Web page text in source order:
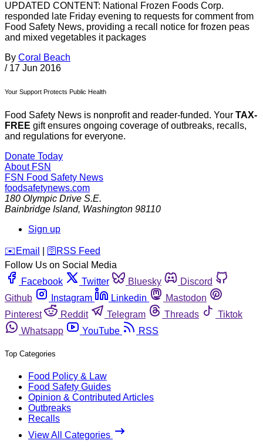
UPDATED CONTENT: National Frozen Foods Corp.
responded late Friday evening to requests for comment from
Food Safety News, providing a recall notice for frozen peas
and mixed vegetables it packages
By Coral Beach
/ 17 Jun 2016
Your Support Protects Public Health
Food Safety News is nonprofit and reader-funded. Your TAX-
FREE gift ensures ongoing coverage of outbreaks, recalls,
and regulations for everyone.
Donate Today
About FSN
FSN Food Safety News
foodsafetynews.com
180 Olympic Drive S.E.
Bainbridge Island, Washington 98110
Sign up
️✉️ Email 🛜 RSS Feed
Follow Us on Social Media
Facebook
Twitter Bluesky
Discord
Github
Instagram Linkedin
Mastodon
Pinterest
Reddit Telegram Threads
Tiktok
Whatsapp
YouTube RSS
Top Categories
Food Policy & Law
Food Safety Guides
Opinion & Contributed Articles
Outbreaks
Recalls
View All Categories